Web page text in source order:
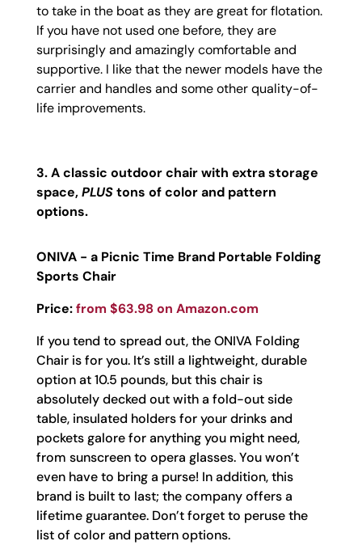
to take in the boat as they are great for flotation.
If you have not used one before, they are
surprisingly and amazingly comfortable and
supportive. I like that the newer models have the
carrier and handles and some other quality-of-
life improvements.
3. A classic outdoor chair with extra storage
space,PLUStons of color and pattern
options.
ONIVA - a Picnic Time Brand Portable Folding
Sports Chair
Price:from $63.98 on Amazon.com
If you tend to spread out, the ONIVA Folding
Chair is for you. It’s still a lightweight, durable
option at 10.5 pounds, but this chair is
absolutely decked out with a fold-out side
table, insulated holders for your drinks and
pockets galore for anything you might need,
from sunscreen to opera glasses. You won’t
even have to bring a purse! In addition, this
brand is built to last; the company offers a
lifetime guarantee. Don’t forget to peruse the
list of color and pattern options.